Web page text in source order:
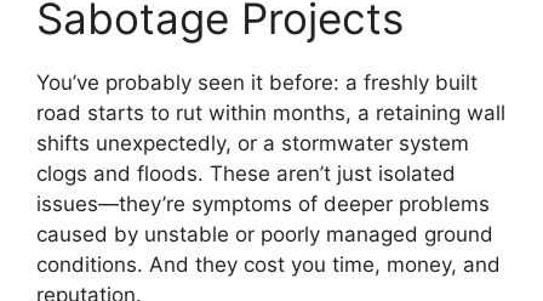
Sabotage Projects
You’ve probably seen it before: a freshly built
road starts to rut within months, a retaining wall
shifts unexpectedly, or a stormwater system
clogs and floods. These aren’t just isolated
issues—they’re symptoms of deeper problems
caused by unstable or poorly managed ground
conditions. And they cost you time, money, and
reputation.